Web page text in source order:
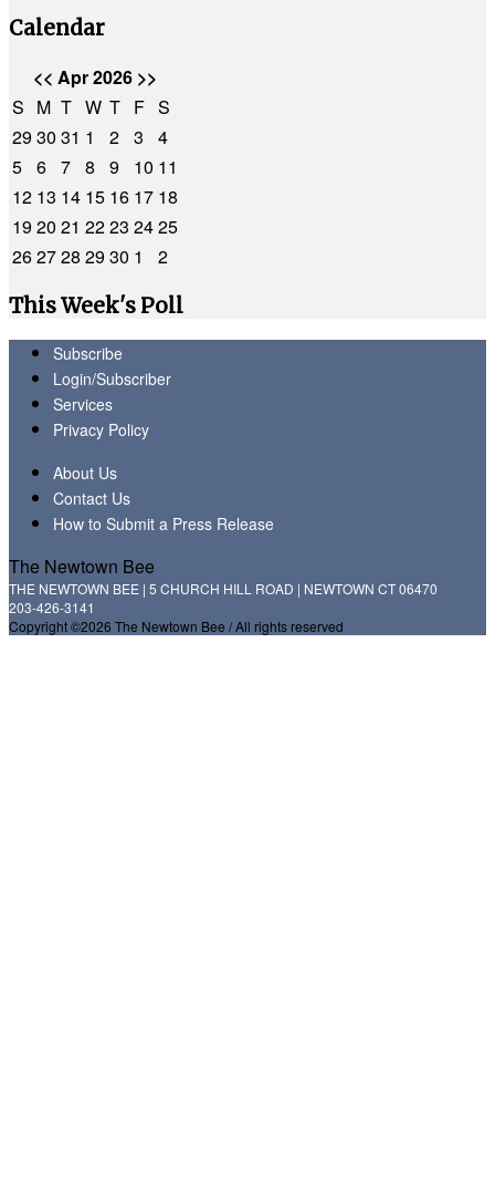
Calendar
<< Apr 2026 >>
S M T W T F S
2930 31 1 2 3
4
5 6 7 8 9 10 11
12 13 14 15 16 17 18
1920 21 2223 2425
262728 2930 1
2
This Week's Poll
Subscribe
Login/Subscriber
Services
Privacy Policy
About Us
Contact Us
How to Submit a Press Release
The Newtown Bee
THE NEWTOWN BEE | 5 CHURCH HILL ROAD | NEWTOWN CT 06470
203-426-3141
Copyright ©2026 The Newtown Bee / All rights reserved